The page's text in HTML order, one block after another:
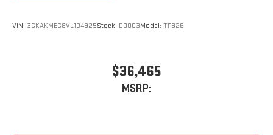
VIN: 3GKAKMEG8VL104925Stock: D0003Model: TPB26
$36,465
MSRP: